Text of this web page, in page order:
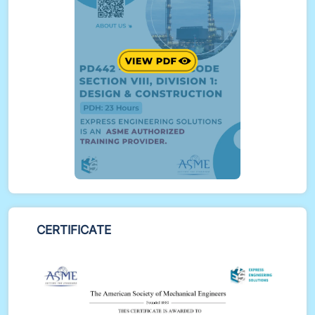
Participants will perform example calculations on
Appendix 2 flanges, nozzle reinforcement, and
Real-world case studies include Opening
Reinforcements / Nozzle Reinforcement and
Appendix 2 Bolted Flange Calculation
CERTIFICATE